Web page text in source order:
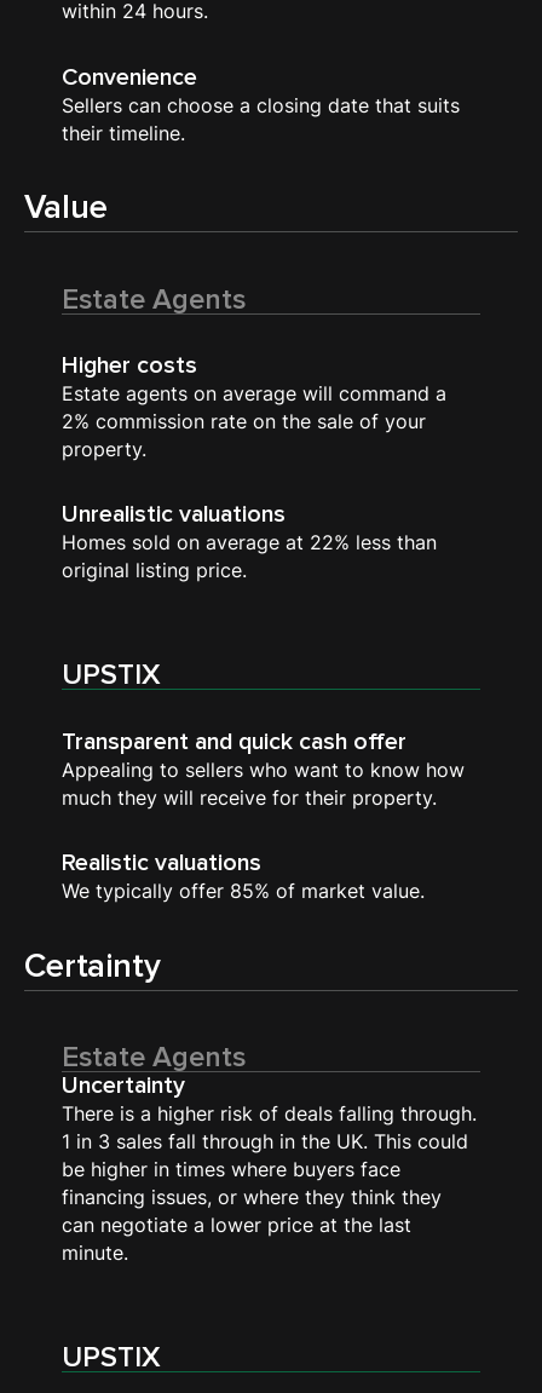
within 24 hours.
Convenience
Sellers can choose a closing date that suits
their timeline.
Value
Estate Agents
Higher costs
Estate agents on average will command a
2% commission rate on the sale of your
property.
Unrealistic valuations
Homes sold on average at 22% less than
original listing price.
UPSTIX
Transparent and quick cash offer
Appealing to sellers who want to know how
much they will receive for their property.
Realistic valuations
We typically offer 85% of market value.
Certainty
Estate Agents
Uncertainty
There is a higher risk of deals falling through.
1 in 3 sales fall through in the UK. This could
be higher in times where buyers face
financing issues, or where they think they
can negotiate a lower price at the last
minute.
UPSTIX